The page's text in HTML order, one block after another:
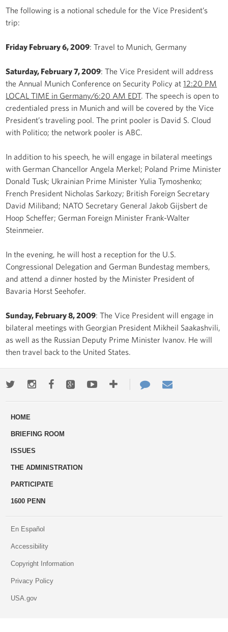
The following is a notional schedule for the Vice President’s
trip:
Friday February 6, 2009: Travel to Munich, Germany
Saturday, February 7, 2009: The Vice President will address
the Annual Munich Conference on Security Policy at12:20 PM
LOCAL TIME in Germany/6:20 AM EDT. The speech is open to
credentialed press in Munich and will be covered by the Vice
President’s traveling pool. The print pooler is David S. Cloud
with Politico; the network pooler is ABC.
In addition to his speech, he will engage in bilateral meetings
with German Chancellor Angela Merkel; Poland Prime Minister
Donald Tusk; Ukrainian Prime Minister Yulia Tymoshenko;
French President Nicholas Sarkozy; British Foreign Secretary
David Miliband; NATO Secretary General Jakob Gijsbert de
Hoop Scheffer; German Foreign Minister Frank-Walter
Steinmeier.
In the evening, he will host a reception for the U.S.
Congressional Delegation and German Bundestag members,
and attend a dinner hosted by the Minister President of
Bavaria Horst Seehofer.
Sunday, February 8, 2009: The Vice President will engage in
bilateral meetings with Georgian President Mikheil Saakashvili,
as well as the Russian Deputy Prime Minister Ivanov. He will
then travel back to the United States.
TwitterInstagramFacebookGoogle+YoutubeMore
ways
Contact
Us
HOME
BRIEFING ROOM
ISSUES
THE ADMINISTRATION
PARTICIPATE
1600 PENN
En Español
Accessibility
Copyright Information
Privacy Policy
USA.gov